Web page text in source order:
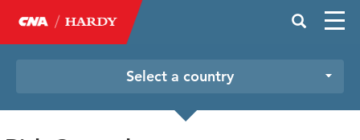
Select a country